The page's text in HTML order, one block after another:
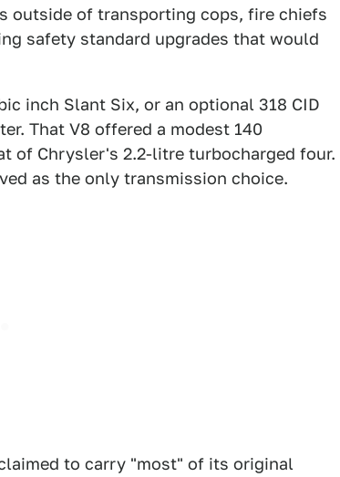
outside of transporting cops, fire chiefs
safety standard upgrades that would
inch Slant Six, or an optional 318 CID
That V8 offered a modest 140
of Chrysler's 2.2-litre turbocharged four.
as the only transmission choice.
to carry "most" of its original